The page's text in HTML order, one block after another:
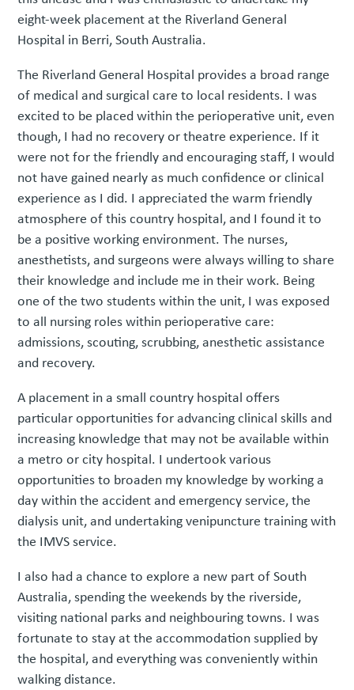
eight-week placement at the Riverland General
Hospital in Berri, South Australia.
The Riverland General Hospital provides a broad range
of medical and surgical care to local residents. I was
excited to be placed within the perioperative unit, even
though, I had no recovery or theatre experience. If it
were not for the friendly and encouraging staff, I would
not have gained nearly as much confidence or clinical
experience as I did. I appreciated the warm friendly
atmosphere of this country hospital, and I found it to
be a positive working environment. The nurses,
anesthetists, and surgeons were always willing to share
their knowledge and include me in their work. Being
one of the two students within the unit, I was exposed
to all nursing roles within perioperative care:
admissions, scouting, scrubbing, anesthetic assistance
and recovery.
A placement in a small country hospital offers
particular opportunities for advancing clinical skills and
increasing knowledge that may not be available within
a metro or city hospital. I undertook various
opportunities to broaden my knowledge by working a
day within the accident and emergency service, the
dialysis unit, and undertaking venipuncture training with
the IMVS service.
I also had a chance to explore a new part of South
Australia, spending the weekends by the riverside,
visiting national parks and neighbouring towns. I was
fortunate to stay at the accommodation supplied by
the hospital, and everything was conveniently within
walking distance.